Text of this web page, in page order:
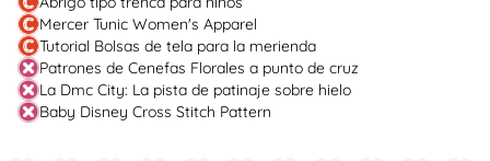
Mercer Tunic Women's Apparel
Tutorial Bolsas de tela para la merienda
Patrones de Cenefas Florales a punto de cruz
La Dmc City: La pista de patinaje sobre hielo
Baby Disney Cross Stitch Pattern